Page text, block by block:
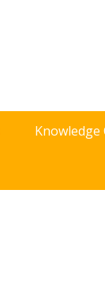
Knowledge